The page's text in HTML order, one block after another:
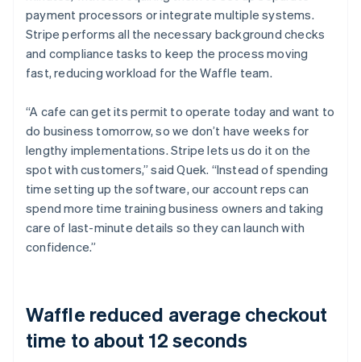
payment processors or integrate multiple systems.
Stripe performs all the necessary background checks
and compliance tasks to keep the process moving
fast, reducing workload for the Waffle team.
“A cafe can get its permit to operate today and want to
do business tomorrow, so we don’t have weeks for
lengthy implementations. Stripe lets us do it on the
spot with customers,” said Quek. “Instead of spending
time setting up the software, our account reps can
spend more time training business owners and taking
care of last-minute details so they can launch with
confidence.”
Waffle reduced average checkout
time to about 12 seconds